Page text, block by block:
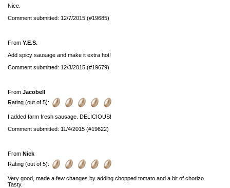
Nice.
Comment submitted: 12/7/2015 (#19685)
From Y.E.S.
Add spicy sausage and make it extra hot!
Comment submitted: 12/3/2015 (#19679)
From Jacobell
Rating (out of 5):
I added farm fresh sausage. DELICIOUS!
Comment submitted: 11/4/2015 (#19622)
From Nick
Rating (out of 5):
Very good, made a few changes by adding chopped tomato and a bit of chorizo.
Tasty.